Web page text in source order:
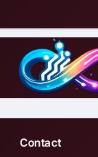
Contact